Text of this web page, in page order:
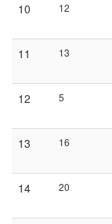
10 12
11 13
12 5
13 16
14 20